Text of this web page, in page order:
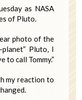
as NASA
of Pluto.
photo of the
Pluto, I
to call Tommy.”
my reaction to